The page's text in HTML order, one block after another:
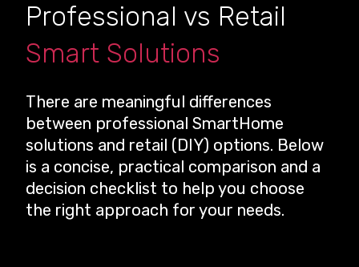
Professional vs Retail
Smart Solutions
There are meaningful differences
between professional SmartHome
solutions and retail (DIY) options. Below
is a concise, practical comparison and a
decision checklist to help you choose
the right approach for your needs.